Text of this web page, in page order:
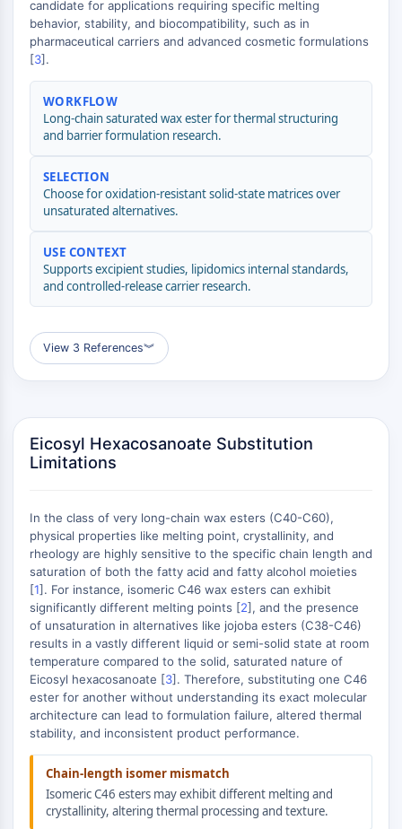
(AOCs)
ADC Antibody
PROTAC-Linker Conjugates for PAC
Peptide-Drug Conjugates (PDCs)
Antibody-Drug Conjugates (ADCs)
Radionuclide-Drug Conjugates (RDCs)
ADC Payload
ADC Linker
EPIGENETICS
Epigenetics
DNA Methylation
Non-coding RNA
Histone Modification
MAPK/ERK PATHWAY
serine/threonine kinase (MAST)
ABA Receptor
MNK
MAPKAPK2 (MK2)
Mixed Lineage Kinase
SOS1
Ribosomal S6 Kinase (RSK)
MAP3K
MAP4K
MEK
Raf
JNK
ERK
Ras
p38 MAPK
AUTOPHAGY
candidate for applications requiring specific melting
behavior, stability, and biocompatibility, such as in
pharmaceutical carriers and advanced cosmetic formulations
[3].
WORKFLOW
Long-chain saturated wax ester for thermal structuring
and barrier formulation research.
SELECTION
Choose for oxidation-resistant solid-state matrices over
unsaturated alternatives.
USE CONTEXT
Supports excipient studies, lipidomics internal standards,
and controlled-release carrier research.
View 3 References︾
Eicosyl Hexacosanoate Substitution
Limitations
In the class of very long-chain wax esters (C40-C60),
physical properties like melting point, crystallinity, and
rheology are highly sensitive to the specific chain length and
saturation of both the fatty acid and fatty alcohol moieties
[1]. For instance, isomeric C46 wax esters can exhibit
significantly different melting points [2], and the presence
of unsaturation in alternatives like jojoba esters (C38-C46)
results in a vastly different liquid or semi-solid state at room
temperature compared to the solid, saturated nature of
Eicosyl hexacosanoate [3]. Therefore, substituting one C46
ester for another without understanding its exact molecular
architecture can lead to formulation failure, altered thermal
stability, and inconsistent product performance.
Chain-length isomer mismatch
Isomeric C46 esters may exhibit different melting and
crystallinity, altering thermal processing and texture.